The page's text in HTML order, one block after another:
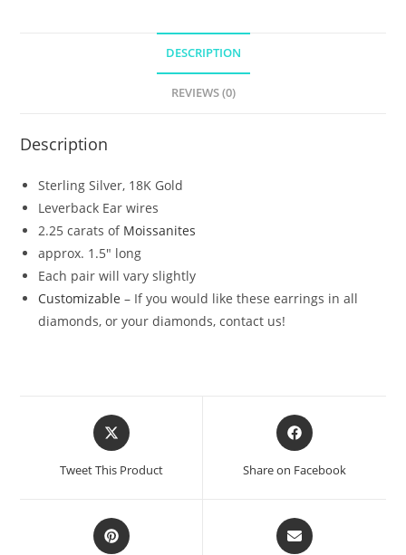
DESCRIPTION
REVIEWS (0)
Description
Sterling Silver, 18K Gold
Leverback Ear wires
2.25 carats of Moissanites
approx. 1.5″ long
Each pair will vary slightly
Customizable – If you would like these earrings in all
diamonds, or your diamonds, contact us!
Tweet This Product Share on Facebook